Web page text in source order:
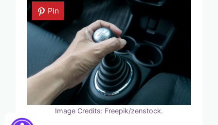
Pin
Image Credits: Freepik/zenstock.